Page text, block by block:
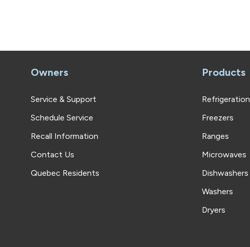
Owners
Service & Support
Schedule Service
Recall Information
Contact Us
Quebec Residents
Products
Refrigeration
Freezers
Ranges
Microwaves
Dishwashers
Washers
Dryers